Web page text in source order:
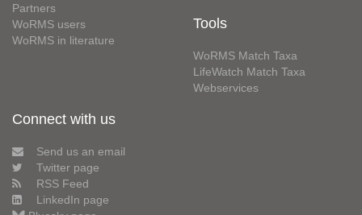
Partners
WoRMS users
WoRMS in literature
Tools
WoRMS Match Taxa
LifeWatch Match Taxa
Webservices
Connect with us
Send us an email
Twitter page
RSS Feed
LinkedIn page